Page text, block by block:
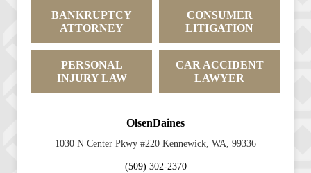
BANKRUPTCY
ATTORNEY
CONSUMER
LITIGATION
PERSONAL
INJURY LAW
CAR ACCIDENT
LAWYER
OlsenDaines
1030 N Center Pkwy #220 Kennewick, WA, 99336
(509) 302-2370